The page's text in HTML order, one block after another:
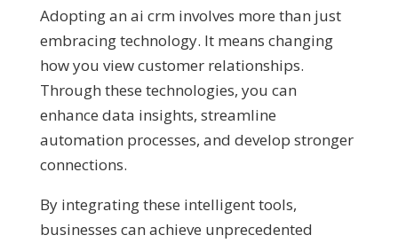
Adopting an ai crm involves more than just
embracing technology. It means changing
how you view customer relationships.
Through these technologies, you can
enhance data insights, streamline
automation processes, and develop stronger
connections.
By integrating these intelligent tools,
businesses can achieve unprecedented